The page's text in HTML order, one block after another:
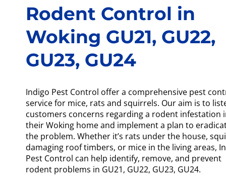
Rodent Control in
Woking GU21, GU22,
GU23, GU24
Indigo Pest Control offer a comprehensive pest
service for mice, rats and squirrels. Our aim is to
customers concerns regarding a rodent infestation
their Woking home and implement a plan to
the problem. Whether it’s rats under the house,
damaging roof timbers, or mice in the living areas,
Pest Control can help identify, remove, and prevent
rodent problems in GU21, GU22, GU23, GU24.